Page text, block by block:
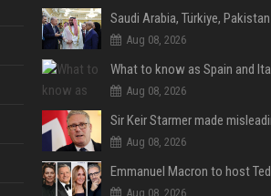
Aug 08, 2026
Aug 08, 2026
Aug 08, 2026
Aug 08, 2026